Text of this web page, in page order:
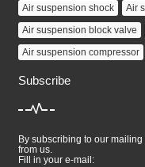
Air suspension shock
Air
Air suspension block valve
Air suspension compressor
Subscribe
By subscribing to our
from us.
Fill in your e-mail: